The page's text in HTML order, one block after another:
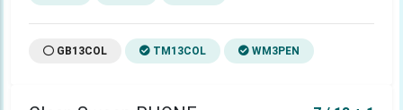
GB13COL TM13COL WM3PEN